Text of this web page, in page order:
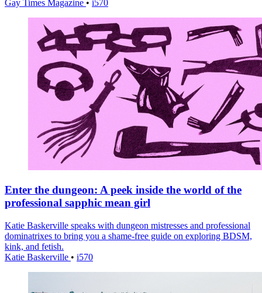
Gay Times Magazine • i570
Enter the dungeon: A peek inside the world of the
professional sapphic mean girl
Katie Baskerville speaks with dungeon mistresses and professional
dominatrixes to bring you a shame-free guide on exploring BDSM,
kink, and fetish.
Katie Baskerville • i570